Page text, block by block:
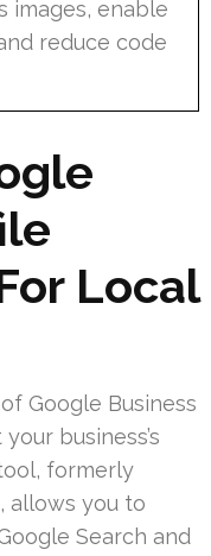
images, enable
reduce code
Local
Google Business
business’s
formerly
allows you to
Search and